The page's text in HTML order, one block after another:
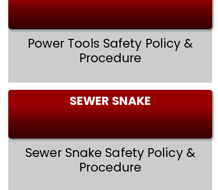
Power Tools Safety Policy &
Procedure
SEWER SNAKE
Sewer Snake Safety Policy &
Procedure